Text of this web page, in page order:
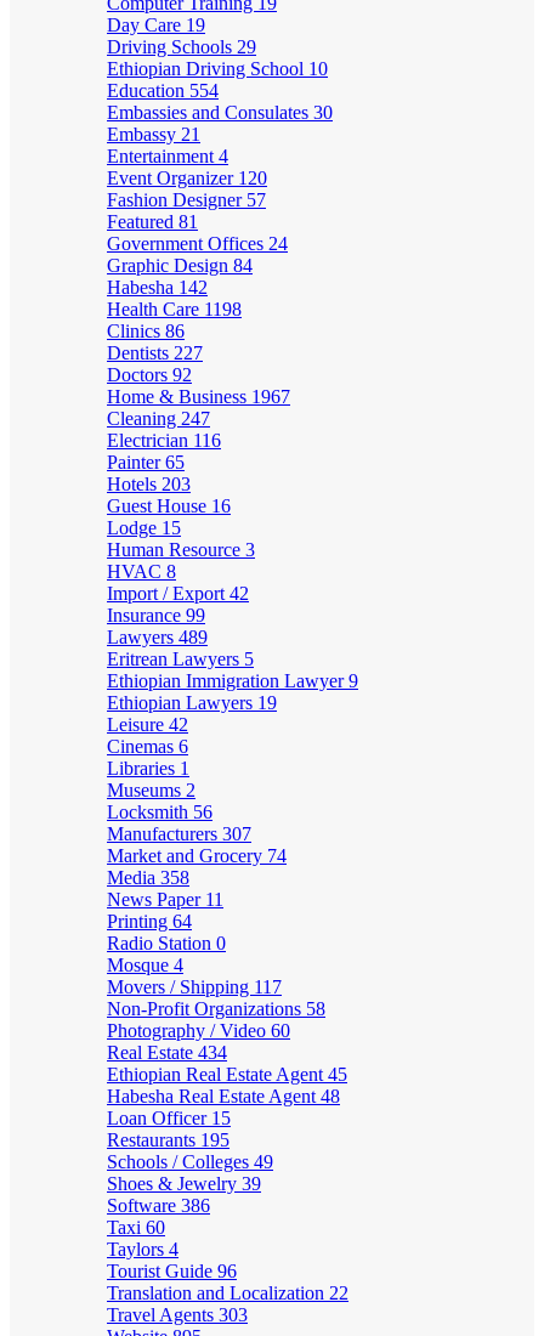
Day Care 19
Driving Schools 29
Ethiopian Driving School 10
Education 554
Embassies and Consulates 30
Embassy 21
Entertainment 4
Event Organizer 120
Fashion Designer 57
Featured 81
Government Offices 24
Graphic Design 84
Habesha 142
Health Care 1198
Clinics 86
Dentists 227
Doctors 92
Home & Business 1967
Cleaning 247
Electrician 116
Painter65
Hotels 203
Guest House 16
Lodge 15
Human Resource 3
HVAC 8
Import / Export 42
Insurance 99
Lawyers 489
Eritrean Lawyers 5
Ethiopian Immigration Lawyer9
Ethiopian Lawyers 19
Leisure 42
Cinemas 6
Libraries 1
Museums 2
Locksmith 56
Manufacturers 307
Market and Grocery 74
Media 358
News Paper 11
Printing 64
Radio Station 0
Mosque 4
Movers / Shipping 117
Non-Profit Organizations 58
Photography / Video 60
Real Estate 434
Ethiopian Real Estate Agent 45
Habesha Real Estate Agent 48
Loan Officer 15
Restaurants 195
Schools / Colleges 49
Shoes & Jewelry 39
Software 386
Taxi 60
Taylors 4
Tourist Guide 96
Translation and Localization 22
Travel Agents 303